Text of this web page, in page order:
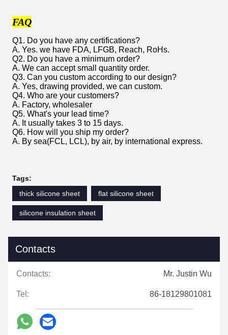
FAQ
Q1. Do you have any certifications?
A. Yes. we have FDA, LFGB, Reach, RoHs.
Q2. Do you have a minimum order?
A. We can accept small quantity order.
Q3. Can you custom according to our design?
A. Yes, drawing provided, we can custom.
Q4. Who are your customers?
A. Factory, wholesaler
Q5. What's your lead time?
A. It usually takes 3 to 15 days.
Q6. How will you ship my order?
A. By sea(FCL, LCL), by air, by international express.
Tags:
thick silicone sheet
flat silicone sheet
silicone insulation sheet
Contacts
Contacts: Mr. Justin Wu
Tel: 86-18129801081